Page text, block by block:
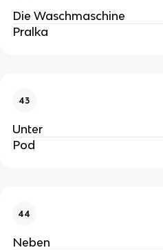
Die Waschmaschine
Pralka
43
Unter
Pod
44
Neben